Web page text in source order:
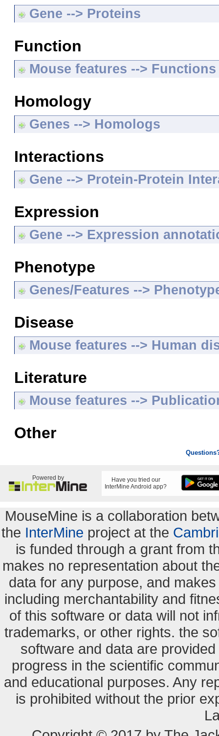
Gene --> Proteins
Function
Mouse features -->
Homology
Genes --> Homologs
Interactions
Gene --> Protein-Protein
Expression
Gene --> Expression
Phenotype
Genes/Features -->
Disease
Mouse features --> Human
Literature
Mouse features -->
Other
Powered by
Have you tried our
InterMine Android app?
MouseMine is a collaboration
the InterMine project at the
is funded through a grant from
makes no representation about
data for any purpose, and
including merchantability and
of this software or data will not
trademarks, or other rights. the
software and data are
progress in the scientific
and educational purposes. Any
is prohibited without the prior